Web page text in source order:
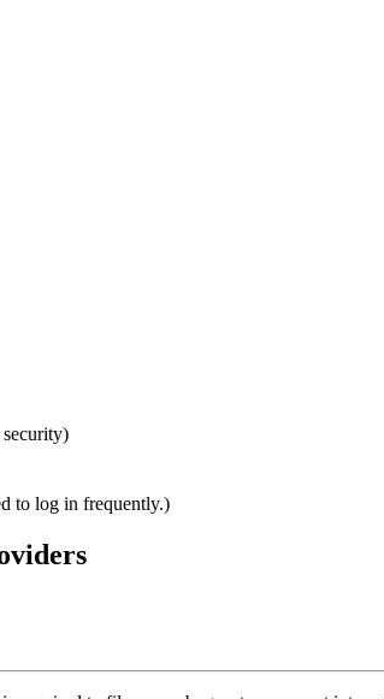
security)
to log in frequently.)